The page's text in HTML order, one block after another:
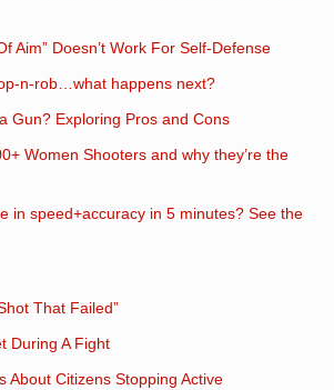
Aim” Doesn’t Work For Self-Defense
n-rob…what happens next?
Gun? Exploring Pros and Cons
Women Shooters and why they’re the
in speed+accuracy in 5 minutes? See the
That Failed”
During A Fight
About Citizens Stopping Active